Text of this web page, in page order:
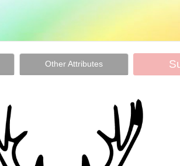
Other Attributes